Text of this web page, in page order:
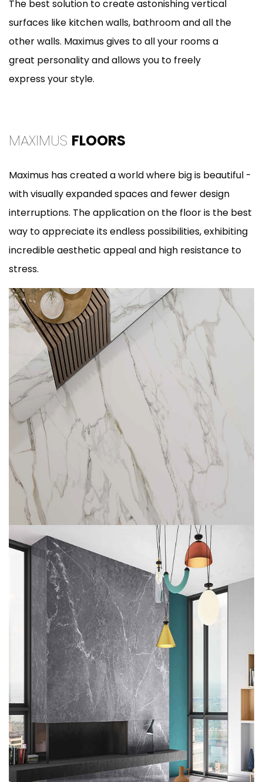
The best solution to create astonishing vertical
surfaces like kitchen walls, bathroom and all the
other walls. Maximus gives to all your rooms a
great personality and allows you to freely
express your style.
MAXIMUS FLOORS
Maximus has created a world where big is beautiful -
with visually expanded spaces and fewer design
interruptions. The application on the floor is the best
way to appreciate its endless possibilities, exhibiting
incredible aesthetic appeal and high resistance to
stress.